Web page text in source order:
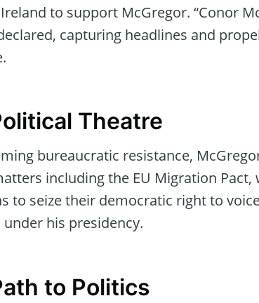
to support McGregor. “Conor
capturing headlines and
Theatre
bureaucratic resistance,
including the EU Migration Pact,
to seize their democratic right to
his presidency.
to Politics